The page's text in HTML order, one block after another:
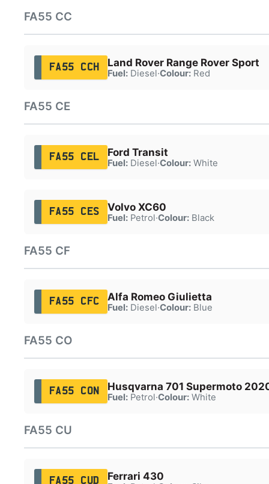
FA55 CC
FA55 CCH Land Rover Range Rover Sport
Fuel:Diesel·Colour:Red
FA55 CE
FA55 CEL Ford Transit
Fuel:Diesel·Colour:White
FA55 CES Volvo XC60
Fuel:Petrol·Colour:Black
FA55 CF
FA55 CFC Alfa Romeo Giulietta
Fuel:Diesel·Colour:Blue
FA55 CO
FA55 CON Husqvarna 701 Supermoto
Fuel:Petrol·Colour:White
FA55 CU
FA55 CUD Ferrari 430